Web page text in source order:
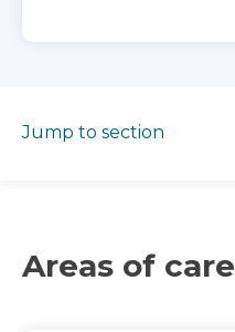
Jump to section
Areas of care